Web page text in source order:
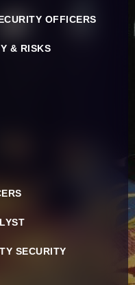
OFFICERS
& RISKS
SECURITY